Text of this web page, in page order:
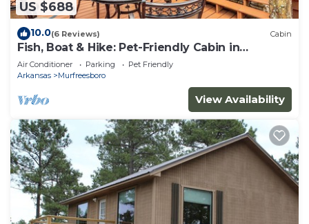
US $688
10.0(6 Reviews) Cabin
Fish, Boat & Hike: Pet-Friendly Cabin in
Arkansas
Air Conditioner Parking
Pet Friendly
Arkansas
Murfreesboro
View Availability